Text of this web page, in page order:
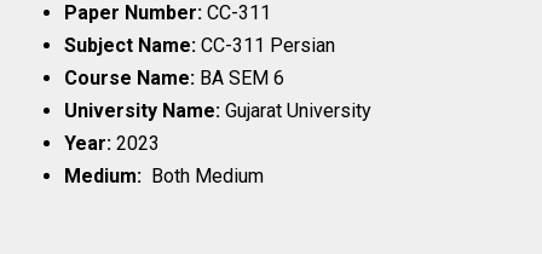
Paper Number:CC-311
Subject Name:CC-311 Persian
Course Name: BA SEM 6
University Name:Gujarat University
Year:2023
Medium: Both Medium